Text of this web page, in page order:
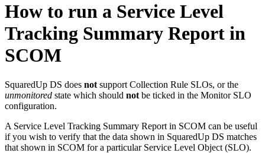
How to run a Service Level
Tracking Summary Report in
SCOM
SquaredUp DS does not support Collection Rule SLOs, or the
unmonitored state which should not be ticked in the Monitor SLO
configuration.
A Service Level Tracking Summary Report in SCOM can be useful
if you wish to verify that the data shown in SquaredUp DS matches
that shown in SCOM for a particular Service Level Object (SLO).